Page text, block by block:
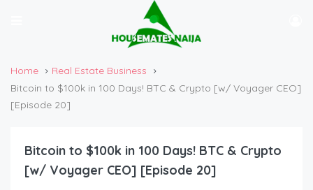
Home
Real Estate Business
Bitcoin to $100k in 100 Days! BTC & Crypto [w/ Voyager CEO]
[Episode 20]
Bitcoin to $100k in 100 Days! BTC & Crypto
[w/ Voyager CEO] [Episode 20]